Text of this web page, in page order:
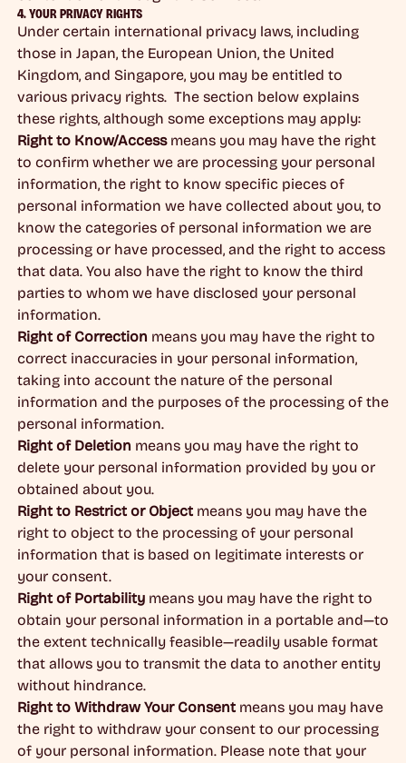
4. YOUR PRIVACY RIGHTS
Under certain international privacy laws, including
those in Japan, the European Union, the United
Kingdom, and Singapore, you may be entitled to
various privacy rights. The section below explains
these rights, although some exceptions may apply:
Right to Know/Accessmeans you may have the right
to confirm whether we are processing your personal
information, the right to know specific pieces of
personal information we have collected about you, to
know the categories of personal information we are
processing or have processed, and the right to access
that data. You also have the right to know the third
parties to whom we have disclosed your personal
information.
Right of Correction means you may have the right to
correct inaccuracies in your personal information,
taking into account the nature of the personal
information and the purposes of the processing of the
personal information.
Right of Deletion means you may have the right to
delete your personal information provided by you or
obtained about you.
Right to Restrict or Objectmeans you may have the
right to object to the processing of your personal
information that is based on legitimate interests or
your consent.
Right of Portabilitymeans you may have the right to
obtain your personal information in a portable and—to
the extent technically feasible—readily usable format
that allows you to transmit the data to another entity
without hindrance.
Right to Withdraw Your Consentmeans you may have
the right to withdraw your consent to our processing
of your personal information. Please note that your